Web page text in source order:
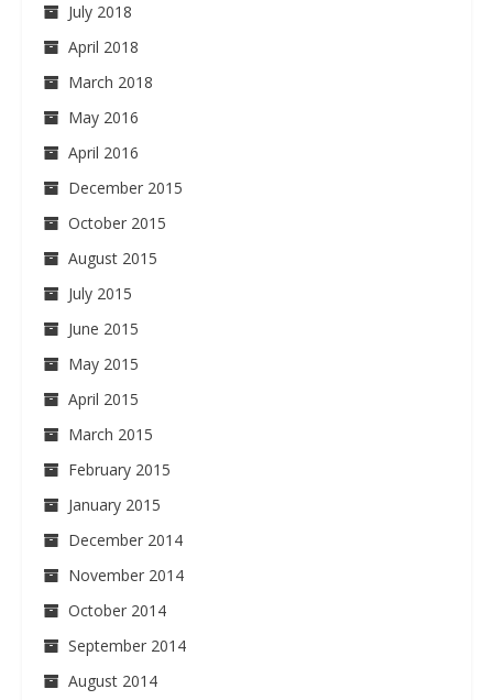
July 2018
April 2018
March 2018
May 2016
April 2016
December 2015
October 2015
August 2015
July 2015
June 2015
May 2015
April 2015
March 2015
February 2015
January 2015
December 2014
November 2014
October 2014
September 2014
August 2014